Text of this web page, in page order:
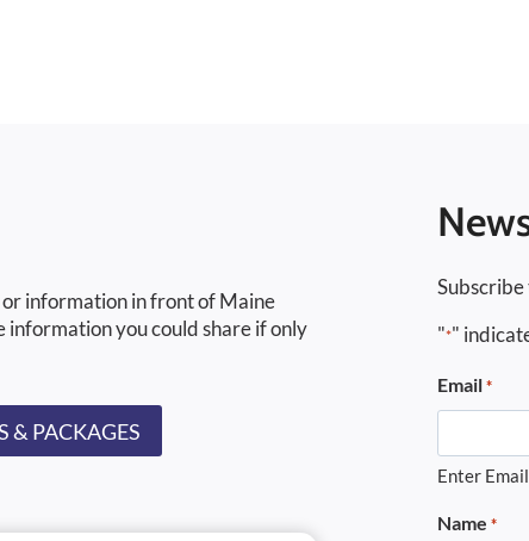
information in front of Maine
information you could share if only
& PACKAGES
Subscribe
"*"
Email *
Enter Email
Name *